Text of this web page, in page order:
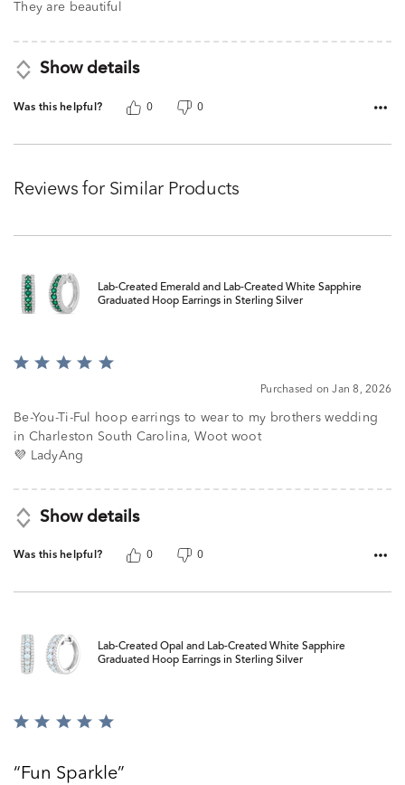
They are beautiful
Show details
Was this helpful? 0 0
Reviews for Similar Products
Lab-Created Emerald and Lab-Created White Sapphire
Graduated Hoop Earrings in Sterling Silver
Rated
of
5
Purchased on Jan 8, 2026
Be-You-Ti-Ful hoop earrings to wear to my brothers wedding
in Charleston South Carolina, Woot woot
💜 LadyAng
Show details
Was this helpful? 0 0
Lab-Created Opal and Lab-Created White Sapphire
Graduated Hoop Earrings in Sterling Silver
Rated
ofFun Sparkle